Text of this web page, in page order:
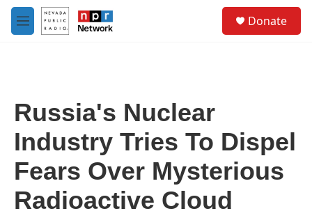
Skip to main content
M
e
Donate
Russia's Nuclear
Industry Tries To Dispel
Fears Over Mysterious
Radioactive Cloud